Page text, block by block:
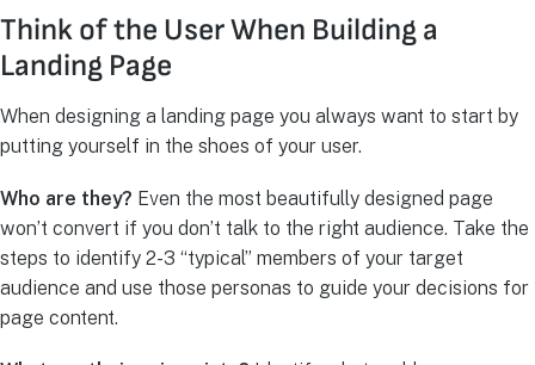
Think of the User When Building a
Landing Page
When designing a landing page you always want to start by
putting yourself in the shoes of your user.
Who are they? Even the most beautifully designed page
won’t convert if you don’t talk to the right audience. Take the
steps to identify 2-3 “typical” members of your target
audience and use those personas to guide your decisions for
page content.